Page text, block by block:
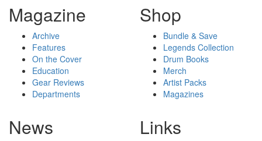
Magazine
Archive
Features
On the Cover
Education
Gear Reviews
Departments
Shop
Bundle & Save
Legends Collection
Drum Books
Merch
Artist Packs
Magazines
News Links